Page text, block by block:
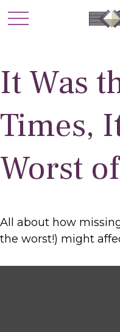
It Was
Times,
Worst
All about how
the worst!) might